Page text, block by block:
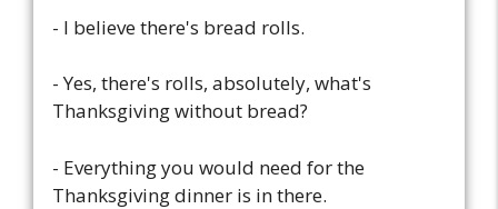
- I believe there's bread rolls.
- Yes, there's rolls, absolutely, what's
Thanksgiving without bread?
- Everything you would need for the
Thanksgiving dinner is in there.